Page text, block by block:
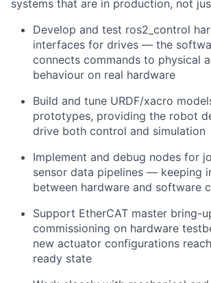
systems that are in production, not
Develop and test ros2_control
interfaces for drives — the
connects commands to physical
behaviour on real hardware
Build and tune URDF/xacro
prototypes, providing the robot
drive both control and simulation
Implement and debug nodes for
sensor data pipelines — keeping
between hardware and software
Support EtherCAT master bring-
commissioning on hardware
new actuator configurations
ready state